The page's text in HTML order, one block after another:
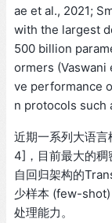
ae et al., 2021;
with the largest
500 billion
ormers (Vaswani
ve performance
n protocols such
近期一系列大语
4]，目前最大的稠
自回归架构的
少样本 (few-shot)
处理能力。